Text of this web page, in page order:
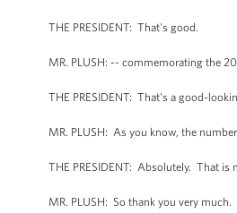
THE PRESIDENT: That's good.
MR. PLUSH: -- commemorating the
THE PRESIDENT: That's a good-
MR. PLUSH: As you know, the
THE PRESIDENT: Absolutely. That
MR. PLUSH: So thank you very much.